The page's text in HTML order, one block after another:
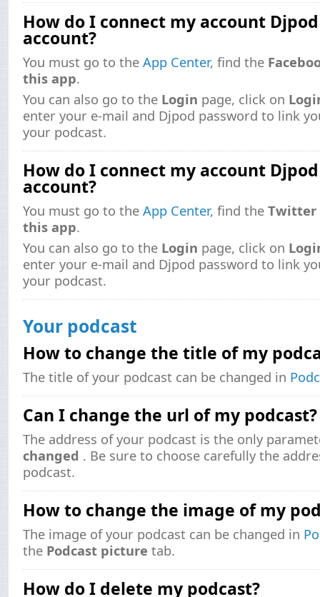
How do I connect my account
account?
You must go to the App Center, find the
this app.
You can also go to the Login page, click on
enter your e-mail and Djpod password to link
your podcast.
How do I connect my account
account?
You must go to the App Center, find the Twitter
this app.
You can also go to the Login page, click on
enter your e-mail and Djpod password to link
your podcast.
Your podcast
How to change the title of my
The title of your podcast can be changed in
Can I change the url of my podcast?
The address of your podcast is the only
changed . Be sure to choose carefully the
podcast.
How to change the image of my
The image of your podcast can be changed in
the Podcast picture tab.
How do I delete my podcast?